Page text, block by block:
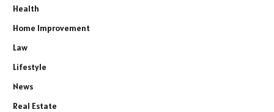
Health
Home Improvement
Law
Lifestyle
News
Real Estate